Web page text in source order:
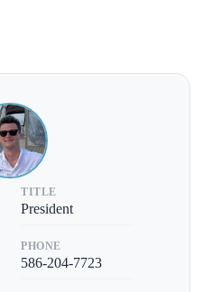
TITLE
President
PHONE
586-204-7723